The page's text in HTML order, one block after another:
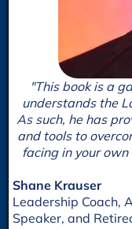
"This book is a
understands the
As such, he has
and tools to
facing in your
Shane Krauser
Leadership Coach,
Speaker, and